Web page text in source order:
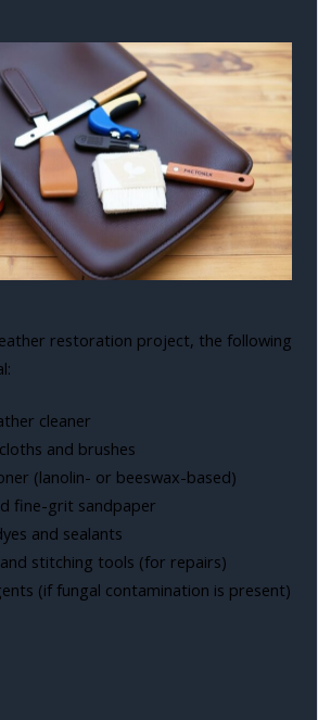
restoration project, the following
cleaner
and brushes
(lanolin- or beeswax-based)
fine-grit sandpaper
and sealants
stitching tools (for repairs)
(if fungal contamination is present)